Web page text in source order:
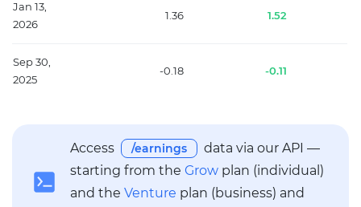
Jan 13,
2026
1.36 1.52
Sep 30,
2025
-0.18 -0.11
Access /earnings
data via our API —
starting from the Grow plan (individual)
and the Venture plan (business) and